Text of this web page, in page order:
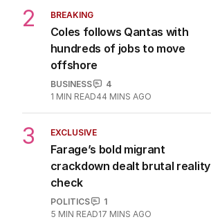
2 BREAKING
Coles follows Qantas with
hundreds of jobs to move
offshore
BUSINESS
4
1 MIN READ44 MINS AGO
3 EXCLUSIVE
Farage’s bold migrant
crackdown dealt brutal reality
check
POLITICS
1
5 MIN READ17 MINS AGO